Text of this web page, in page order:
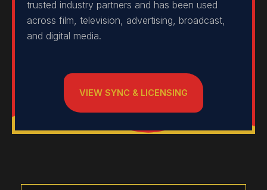
trusted industry partners and has been used
across film, television, advertising, broadcast,
and digital media.
VIEW SYNC & LICENSING